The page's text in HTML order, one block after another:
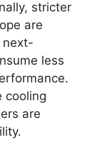
stricter
are
next-
less
cooling
are